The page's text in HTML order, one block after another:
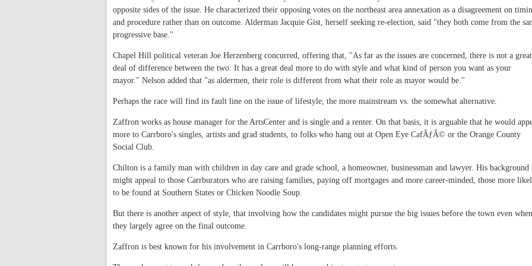
opposite sides of the issue. He characterized their opposing votes on the northeast area annexation as a disagreement on
and procedure rather than on outcome. Alderman Jacquie Gist, herself seeking re-election, said "they both come from the
progressive base."
Chapel Hill political veteran Joe Herzenberg concurred, offering that, "As far as the issues are concerned, there is not a great
deal of difference between the two. It has a great deal more to do with style and what kind of person you want as your
mayor." Nelson added that "as aldermen, their role is different from what their role as mayor would be."
Perhaps the race will find its fault line on the issue of lifestyle, the more mainstream vs. the somewhat alternative.
Zaffron works as house manager for the ArtsCenter and is single and a renter. On that basis, it is arguable that he would
more to Carrboro's singles, artists and grad students, to folks who hang out at Open Eye CafÃƒÂ© or the Orange County
Social Club.
Chilton is a family man with children in day care and grade school, a homeowner, businessman and lawyer. His background
might appeal to those Carrburators who are raising families, paying off mortgages and more career-minded, those more
to be found at Southern States or Chicken Noodle Soup.
But there is another aspect of style, that involving how the candidates might pursue the big issues before the town even when
they largely agree on the final outcome.
Zaffron is best known for his involvement in Carrboro's long-range planning efforts.